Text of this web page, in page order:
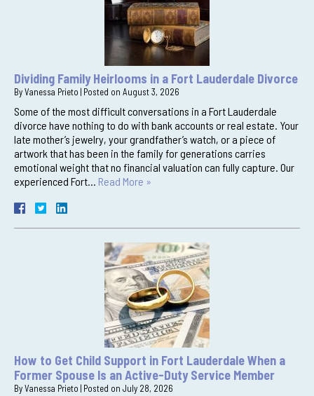
Dividing Family Heirlooms in a Fort Lauderdale Divorce
ByVanessa Prieto | Posted on August 3, 2026
Some of the most difficult conversations in a Fort Lauderdale
divorce have nothing to do with bank accounts or real estate. Your
late mother’s jewelry, your grandfather’s watch, or a piece of
artwork that has been in the family for generations carries
emotional weight that no financial valuation can fully capture. Our
experienced Fort… Read More »
How to Get Child Support in Fort Lauderdale When a
Former Spouse Is an Active-Duty Service Member
ByVanessa Prieto | Posted on July 28, 2026